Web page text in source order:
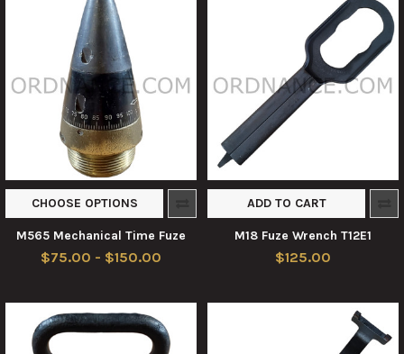
CHOOSE OPTIONS
M565 Mechanical Time Fuze
$75.00 - $150.00
ADD TO CART
M18 Fuze Wrench T12E1
$125.00